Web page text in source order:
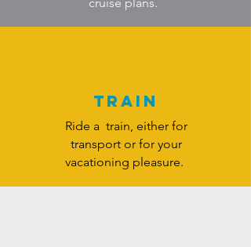
Train
Ride a train, either for
transport or for your
vacationing pleasure.